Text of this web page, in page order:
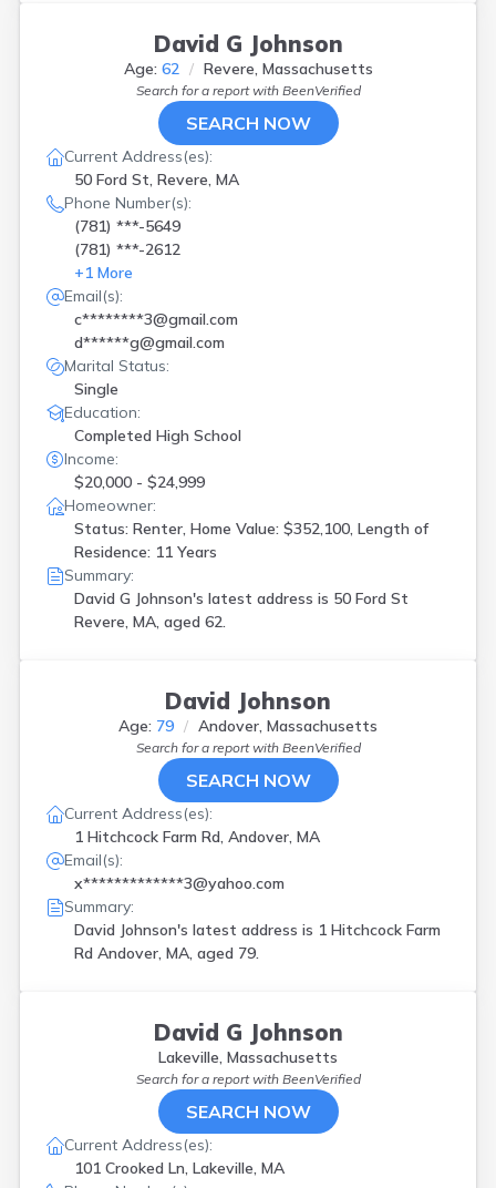
David G Johnson
Age: 62 Revere, Massachusetts
Search for a report with BeenVerified
SEARCH NOW
Current Address(es):
50 Ford St, Revere, MA
Phone Number(s):
(781) ***-5649
(781) ***-2612
+1 More
Email(s):
c********3@gmail.com
d******g@gmail.com
Marital Status:
Single
Education:
Completed High School
Income:
$20,000 - $24,999
Homeowner:
Status: Renter, Home Value: $352,100, Length of
Residence: 11 Years
Summary:
David G Johnson's latest address is 50 Ford St
Revere, MA, aged 62.
David Johnson
Age: 79 Andover, Massachusetts
Search for a report with BeenVerified
SEARCH NOW
Current Address(es):
1 Hitchcock Farm Rd, Andover, MA
Email(s):
x*************3@yahoo.com
Summary:
David Johnson's latest address is 1 Hitchcock Farm
Rd Andover, MA, aged 79.
David G Johnson
Lakeville, Massachusetts
Search for a report with BeenVerified
SEARCH NOW
Current Address(es):
101 Crooked Ln, Lakeville, MA